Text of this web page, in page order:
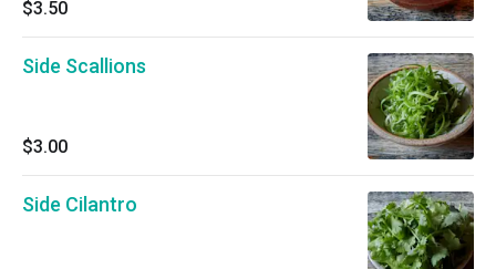
$3.50
Side Scallions
$3.00
Side Cilantro